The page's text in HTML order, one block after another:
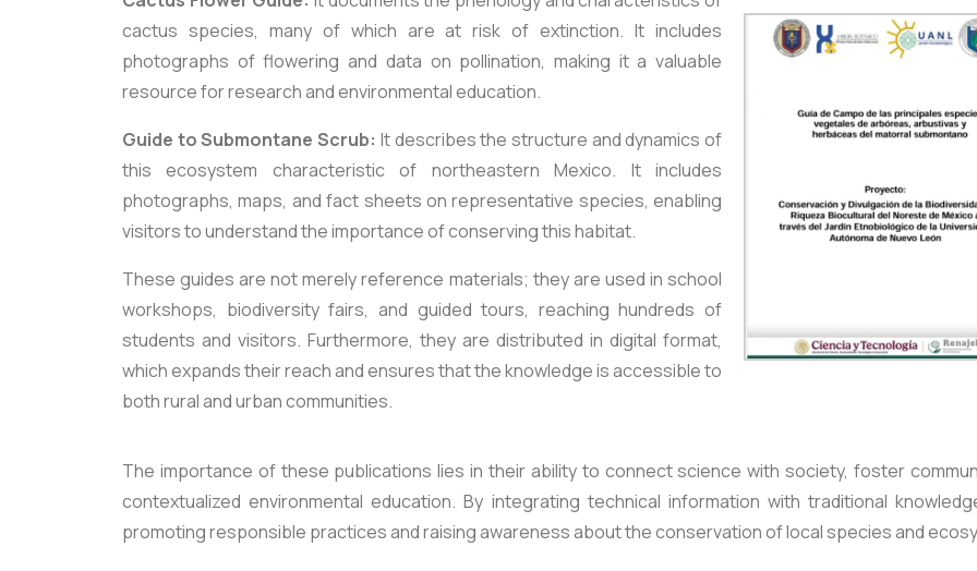
cactus species, many of which are at risk of extinction. It includes
photographs of flowering and data on pollination, making it a valuable
resource for research and environmental education.
Guide to Submontane Scrub: It describes the structure and dynamics of
this ecosystem characteristic of northeastern Mexico. It includes
photographs, maps, and fact sheets on representative species, enabling
visitors to understand the importance of conserving this habitat.
These guides are not merely reference materials; they are used in school
workshops, biodiversity fairs, and guided tours, reaching hundreds of
students and visitors. Furthermore, they are distributed in digital format,
which expands their reach and ensures that the knowledge is accessible to
both rural and urban communities.
The importance of these publications lies in their ability to connect science with society, foster
contextualized environmental education. By integrating technical information with traditional
promoting responsible practices and raising awareness about the conservation of local species and